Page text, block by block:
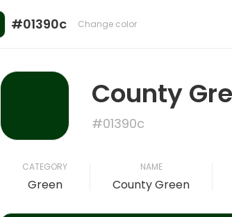
#01390c Change color
County
#01390c
CATEGORY
Green
NAME
County Green